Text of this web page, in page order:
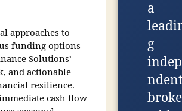
approaches to
funding options
Solutions’
and actionable
resilience.
cash flow
a
g
ndent